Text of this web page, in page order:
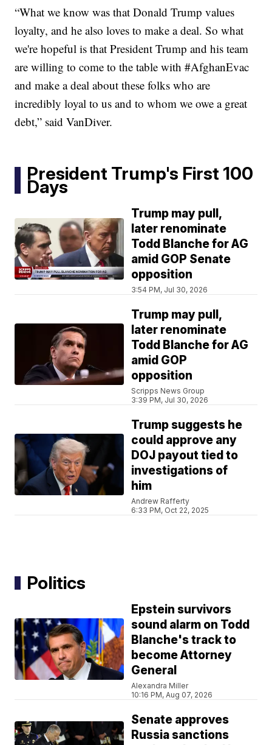
“What we know was that Donald Trump values
loyalty, and he also loves to make a deal. So what
we're hopeful is that President Trump and his team
are willing to come to the table with #AfghanEvac
and make a deal about these folks who are
incredibly loyal to us and to whom we owe a great
debt,” said VanDiver.
President Trump's First 100
Days
Trump may pull,
later renominate
Todd Blanche for AG
amid GOP Senate
opposition
3:54 PM, Jul 30, 2026
Trump may pull,
later renominate
Todd Blanche for AG
amid GOP
opposition
Scripps News Group
3:39 PM, Jul 30, 2026
Trump suggests he
could approve any
DOJ payout tied to
investigations of
him
Andrew Rafferty
6:33 PM, Oct 22, 2025
Politics
Epstein survivors
sound alarm on Todd
Blanche's track to
become Attorney
General
Alexandra Miller
10:16 PM, Aug 07, 2026
Senate approves
Russia sanctions